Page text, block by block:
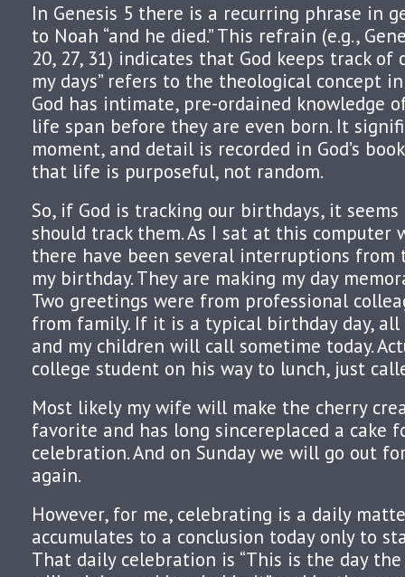
In Genesis 5 there is a recurring phrase in
to Noah “and he died.” This refrain (e.g.,
20, 27, 31) indicates that God keeps track of
my days” refers to the theological concept
God has intimate, pre-ordained knowledge
life span before they are even born. It
moment, and detail is recorded in God’s
that life is purposeful, not random.
So, if God is tracking our birthdays, it
should track them. As I sat at this
there have been several interruptions from
my birthday. They are making my day
Two greetings were from professional
from family. If it is a typical birthday day, all
and my children will call sometime today.
college student on his way to lunch, just
Most likely my wife will make the cherry
favorite and has long sincereplaced a cake
celebration. And on Sunday we will go out
again.
However, for me, celebrating is a daily
accumulates to a conclusion today only to
That daily celebration is “This is the day the